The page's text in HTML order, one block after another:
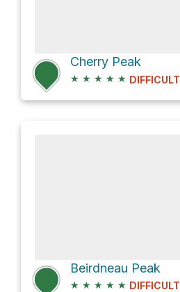
Cherry Peak
★ ★ ★ ★ ★ DIFFICULT
Beirdneau Peak
★ ★ ★ ★ ★ DIFFICULT